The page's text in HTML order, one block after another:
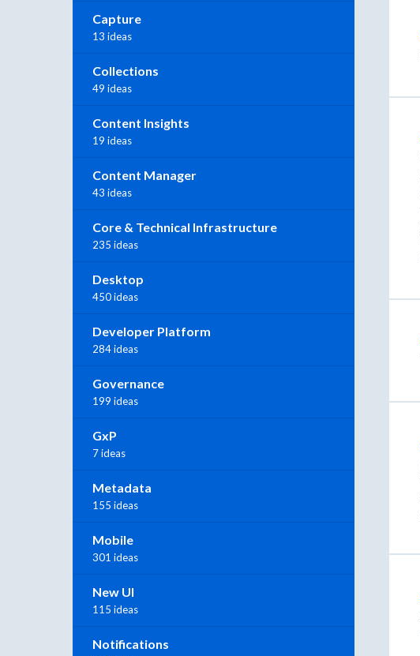
Capture
13 ideas
Collections
49 ideas
Content Insights
19 ideas
Content Manager
43 ideas
Core & Technical Infrastructure
235 ideas
Desktop
450 ideas
Developer Platform
284 ideas
Governance
199 ideas
GxP
7 ideas
Metadata
155 ideas
Mobile
301 ideas
New UI
115 ideas
Notifications